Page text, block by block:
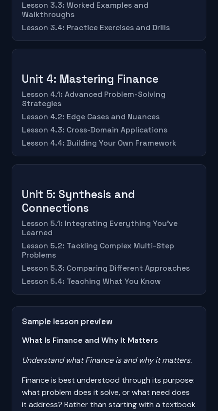
Lesson 3.3: Worked Examples and
Walkthroughs
Lesson 3.4: Practice Exercises and Drills
Unit 4: Mastering Finance
Lesson 4.1: Advanced Problem-Solving
Strategies
Lesson 4.2: Edge Cases and Nuances
Lesson 4.3: Cross-Domain Applications
Lesson 4.4: Building Your Own Framework
Unit 5: Synthesis and
Connections
Lesson 5.1: Integrating Everything You've
Learned
Lesson 5.2: Tackling Complex Multi-Step
Problems
Lesson 5.3: Comparing Different Approaches
Lesson 5.4: Teaching What You Know
Sample lesson preview
What Is Finance and Why It Matters
Understand what Finance is and why it matters.
Finance is best understood through its purpose:
what problem does it solve, or what need does
it address? Rather than starting with a textbook